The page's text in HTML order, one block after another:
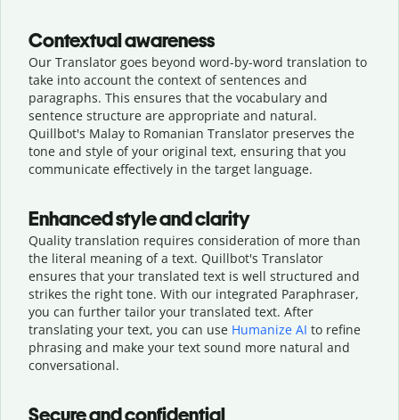
Contextual awareness
Our Translator goes beyond word-by-word translation to
take into account the context of sentences and
paragraphs. This ensures that the vocabulary and
sentence structure are appropriate and natural.
Quillbot's Malay to Romanian Translator preserves the
tone and style of your original text, ensuring that you
communicate effectively in the target language.
Enhanced style and clarity
Quality translation requires consideration of more than
the literal meaning of a text. Quillbot's Translator
ensures that your translated text is well structured and
strikes the right tone. With our integrated Paraphraser,
you can further tailor your translated text. After
translating your text, you can use Humanize AI to refine
phrasing and make your text sound more natural and
conversational.
Secure and confidential